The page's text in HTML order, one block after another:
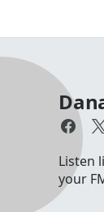
Listen
your